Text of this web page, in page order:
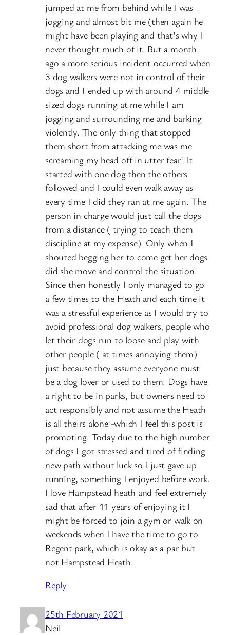
jumped at me from behind while I was
jogging and almost bit me (then again he
might have been playing and that’s why I
never thought much of it. But a month
ago a more serious incident occurred when
3 dog walkers were not in control of their
dogs and I ended up with around 4 middle
sized dogs running at me while I am
jogging and surrounding me and barking
violently. The only thing that stopped
them short from attacking me was me
screaming my head off in utter fear! It
started with one dog then the others
followed and I could even walk away as
every time I did they ran at me again. The
person in charge would just call the dogs
from a distance ( trying to teach them
discipline at my expense). Only when I
shouted begging her to come get her dogs
did she move and control the situation.
Since then honestly I only managed to go
a few times to the Heath and each time it
was a stressful experience as I would try to
avoid professional dog walkers, people who
let their dogs run to loose and play with
other people ( at times annoying them)
just because they assume everyone must
be a dog lover or used to them. Dogs have
a right to be in parks, but owners need to
act responsibly and not assume the Heath
is all theirs alone -which I feel this post is
promoting. Today due to the high number
of dogs I got stressed and tired of finding
new path without luck so I just gave up
running, something I enjoyed before work.
I love Hampstead heath and feel extremely
sad that after 11 years of enjoying it I
might be forced to join a gym or walk on
weekends when I have the time to go to
Regent park, which is okay as a par but
not Hampstead Heath.
Reply
25th February 2021
Neil